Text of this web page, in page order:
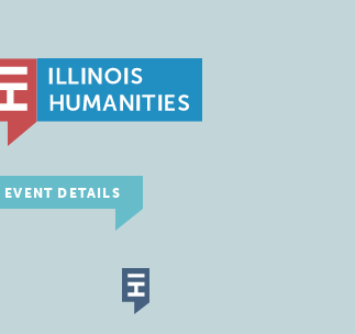
EVENT DETAILS